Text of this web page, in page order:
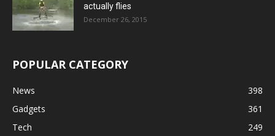
actually flies
December 26, 2015
POPULAR CATEGORY
News
398
Gadgets
361
Tech
249